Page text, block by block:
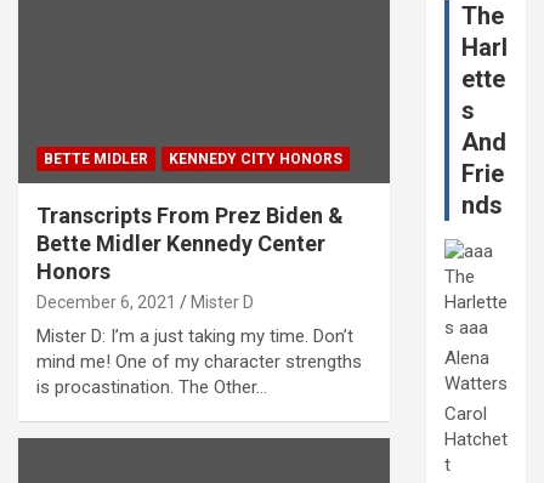
BETTE MIDLER KENNEDY CITY HONORS
Transcripts From Prez Biden &
Bette Midler Kennedy Center
Honors
December 6, 2021 Mister D
Mister D: I’m a just taking my time. Don’t
mind me! One of my character strengths
is procastination. The Other…
The
Harl
ette
s
And
Frie
nds
Alena
Watters
Carol
Hatchet
t